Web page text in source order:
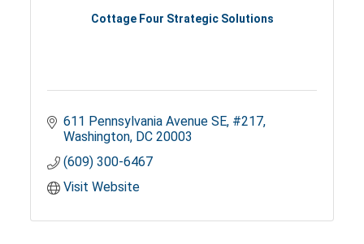
Cottage Four Strategic Solutions
611 Pennsylvania Avenue SE #217
Washington DC 20003
(609) 300-6467
Visit Website